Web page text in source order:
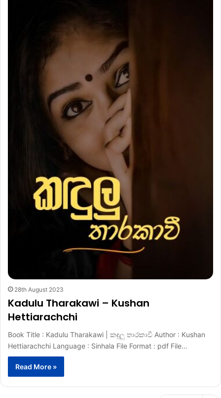
28th August 2023
Kadulu Tharakawi – Kushan
Hettiarachchi
Book Title : Kadulu Tharakawi | කඳුලු තාරකාවී Author : Kushan
Hettiarachchi Language : Sinhala File Format : pdf File…
Read More »